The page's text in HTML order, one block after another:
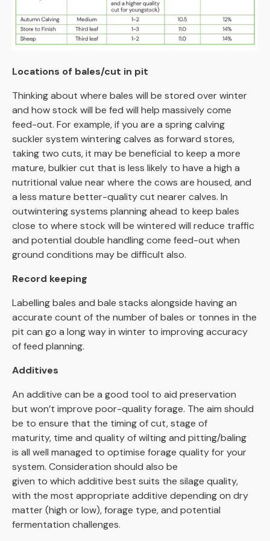
Locations of bales/cut in pit
Thinking about where bales will be stored over winter
and how stock will be fed will help massively come
feed-out. For example, if you are a spring calving
suckler system wintering calves as forward stores,
taking two cuts, it may be beneficial to keep a more
mature, bulkier cut that is less likely to have a high a
nutritional value near where the cows are housed, and
a less mature better-quality cut nearer calves. In
outwintering systems planning ahead to keep bales
close to where stock will be wintered will reduce traffic
and potential double handling come feed-out when
ground conditions may be difficult also.
Record keeping
Labelling bales and bale stacks alongside having an
accurate count of the number of bales or tonnes in the
pit can go a long way in winter to improving accuracy
of feed planning.
Additives
An additive can be a good tool to aid preservation
but won’t improve poor-quality forage. The aim should
be to ensure that the timing of cut, stage of
maturity, time and quality of wilting and pitting/baling
is all well managed to optimise forage quality for your
system. Consideration should also be
given to which additive best suits the silage quality,
with the most appropriate additive depending on dry
matter (high or low), forage type, and potential
fermentation challenges.